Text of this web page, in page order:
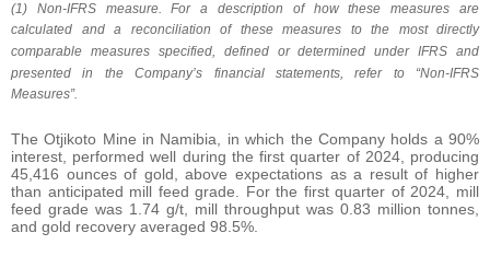
(1) Non-IFRS measure. For a description of how these measures are
calculated and a reconciliation of these measures to the most directly
comparable measures specified, defined or determined under IFRS and
presented in the Company’s financial statements, refer to “Non-IFRS
Measures”.
The Otjikoto Mine in Namibia, in which the Company holds a 90%
interest, performed well during the first quarter of 2024, producing
45,416 ounces of gold, above expectations as a result of higher
than anticipated mill feed grade. For the first quarter of 2024, mill
feed grade was 1.74 g/t, mill throughput was 0.83 million tonnes,
and gold recovery averaged 98.5%.